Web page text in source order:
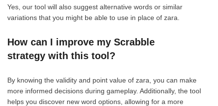
Yes, our tool will also suggest alternative words or similar
variations that you might be able to use in place of zara.
How can I improve my Scrabble
strategy with this tool?
By knowing the validity and point value of zara, you can make
more informed decisions during gameplay. Additionally, the tool
helps you discover new word options, allowing for a more